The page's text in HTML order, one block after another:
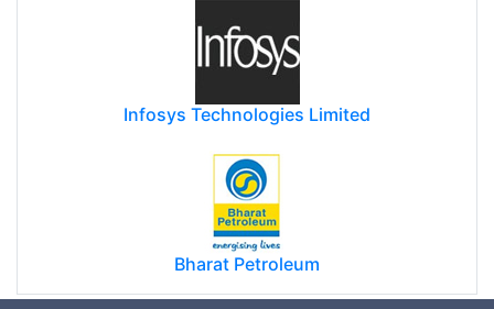
Infosys Technologies Limited
Bharat Petroleum